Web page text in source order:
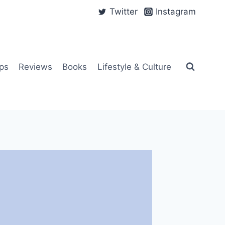
Twitter Instagram
Reviews Books Lifestyle & Culture